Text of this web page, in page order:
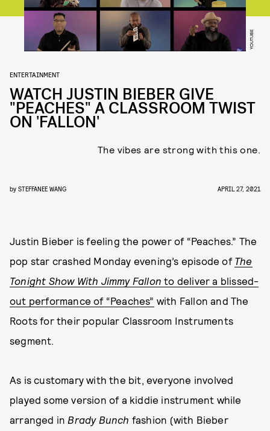
YOUTUBE
ENTERTAINMENT
WATCH JUSTIN BIEBER GIVE
"PEACHES" A CLASSROOM TWIST
ON 'FALLON'
The vibes are strong with this one.
by STEFFANEE WANG APRIL 27, 2021
Justin Bieber is feeling the power of “Peaches.” The
pop star crashed Monday evening’s episode of The
Tonight Show With Jimmy Fallon to deliver a blissed-
out performance of “Peaches” with Fallon and The
Roots for their popular Classroom Instruments
segment.
As is customary with the bit, everyone involved
played some version of a kiddie instrument while
arranged in Brady Bunch fashion (with Bieber